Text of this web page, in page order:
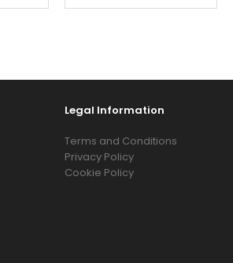
Legal Information
Terms and Conditions
Privacy Policy
Cookie Policy